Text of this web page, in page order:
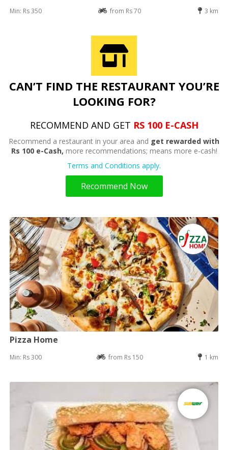
Min: Rs 350 from Rs 70 3 km
CAN’T FIND THE RESTAURANT YOU’RE
LOOKING FOR?
RECOMMEND AND GET RS 100 E-CASH
Recommend a restaurant in your area and get rewarded with
Rs 100 e-Cash, more recommendations; means more e-cash!
Terms and Conditions apply.
Recommend Now
Pizza Home
Min: Rs 300 from Rs 150 1 km